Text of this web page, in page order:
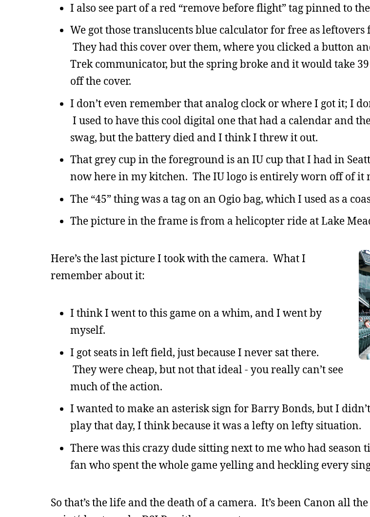
I also see part of a red “remove before flight” tag pinned to
We got those translucents blue calculator for free as leftovers
They had this cover over them, where you clicked a button
Trek communicator, but the spring broke and it would take 39
off the cover.
I don’t even remember that analog clock or where I got it; I
I used to have this cool digital one that had a calendar and
swag, but the battery died and I think I threw it out.
That grey cup in the foreground is an IU cup that I had in
now here in my kitchen. The IU logo is entirely worn off of it
The “45” thing was a tag on an Ogio bag, which I used as a
The picture in the frame is from a helicopter ride at Lake
Here’s the last picture I took with the camera. What I
remember about it:
I think I went to this game on a whim, and I went by
myself.
I got seats in left field, just because I never sat there.
They were cheap, but not that ideal - you really can’t see
much of the action.
I wanted to make an asterisk sign for Barry Bonds, but I
play that day, I think because it was a lefty on lefty situation.
There was this crazy dude sitting next to me who had season
fan who spent the whole game yelling and heckling every
So that’s the life and the death of a camera. It’s been Canon all